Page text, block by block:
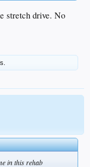
stretch drive. No
in this rehab